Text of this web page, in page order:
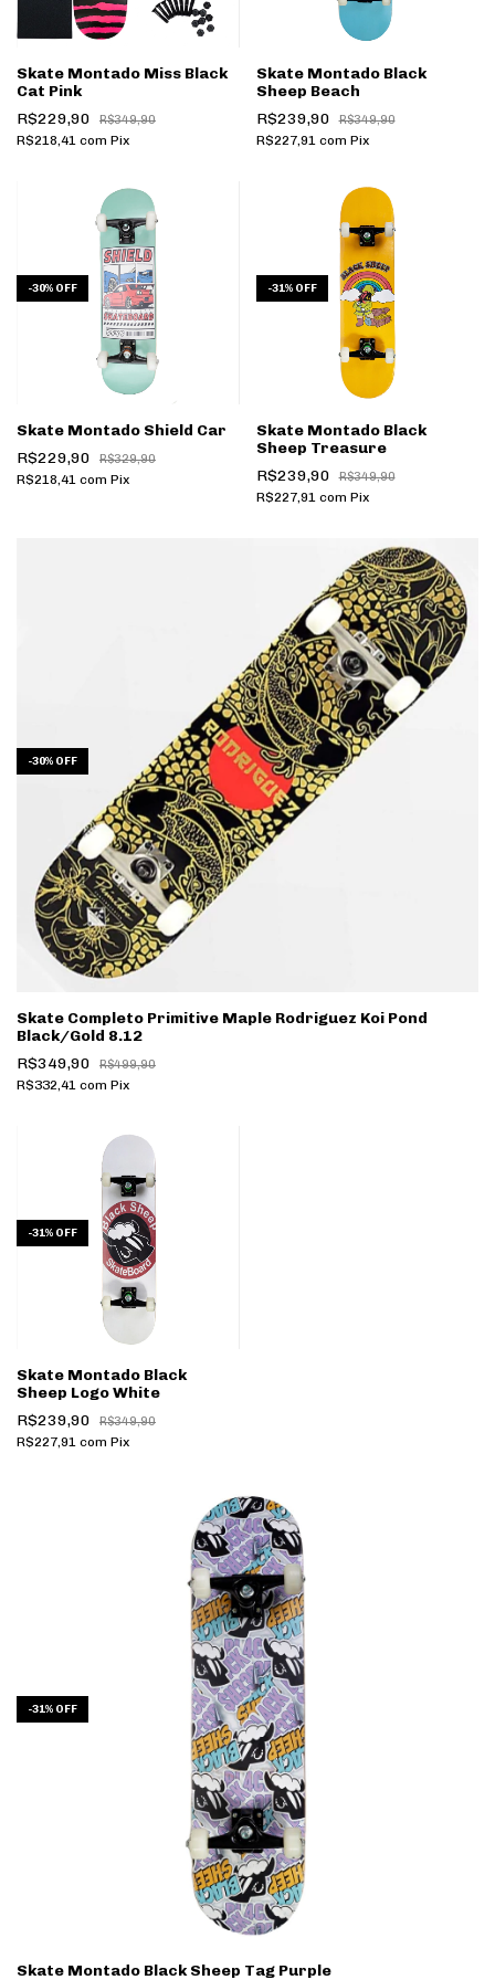
Skate Montado Miss Black
Cat Pink
R$229,90
R$349,90
R$218,41 com Pix
Skate Montado Black
Sheep Beach
R$239,90
R$349,90
R$227,91 com Pix
-30% OFF
Skate Montado Shield Car
R$229,90
R$329,90
R$218,41 com Pix
-31% OFF
Skate Montado Black
Sheep Treasure
R$239,90
R$349,90
R$227,91 com Pix
-30% OFF
Skate Completo Primitive Maple Rodriguez Koi Pond
Black/Gold 8.12
R$349,90
R$499,90
R$332,41 com Pix
-31% OFF
Skate Montado Black
Sheep Logo White
R$239,90
R$349,90
R$227,91 com Pix
-31% OFF
Skate Montado Black Sheep Tag Purple